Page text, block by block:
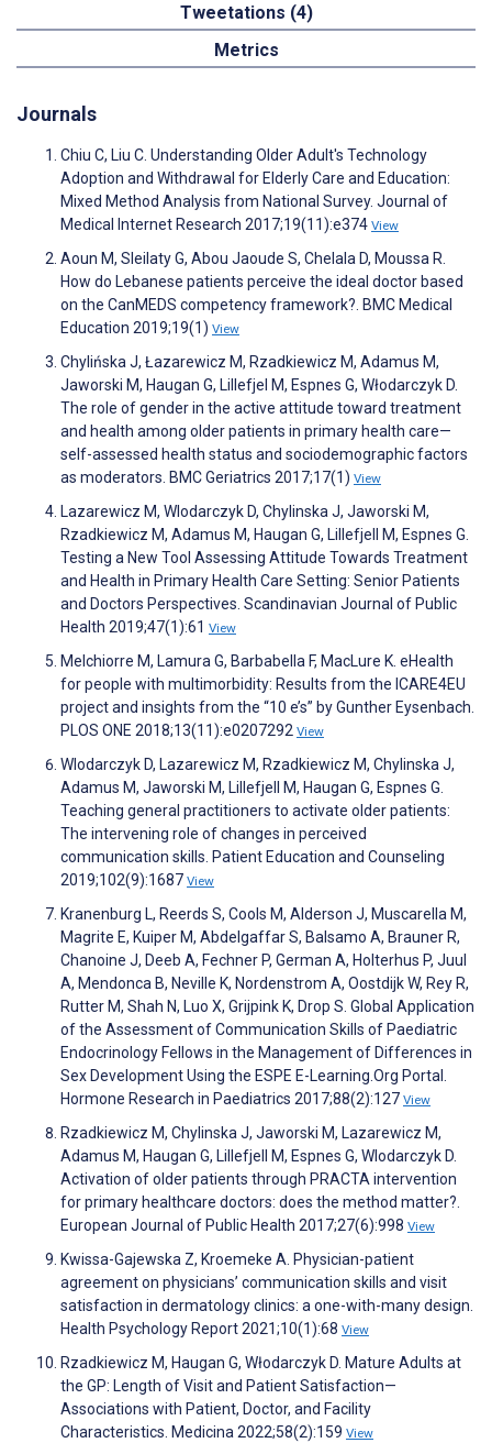
Tweetations (4)
Metrics
Journals
Chiu C, Liu C. Understanding Older Adult's Technology
Adoption and Withdrawal for Elderly Care and Education:
Mixed Method Analysis from National Survey. Journal of
Medical Internet Research 2017;19(11):e374 View
Aoun M, Sleilaty G, Abou Jaoude S, Chelala D, Moussa R.
How do Lebanese patients perceive the ideal doctor based
on the CanMEDS competency framework?. BMC Medical
Education 2019;19(1) View
Chylińska J, Łazarewicz M, Rzadkiewicz M, Adamus M,
Jaworski M, Haugan G, Lillefjel M, Espnes G, Włodarczyk D.
The role of gender in the active attitude toward treatment
and health among older patients in primary health care—
self-assessed health status and sociodemographic factors
as moderators. BMC Geriatrics 2017;17(1) View
Lazarewicz M, Wlodarczyk D, Chylinska J, Jaworski M,
Rzadkiewicz M, Adamus M, Haugan G, Lillefjell M, Espnes G.
Testing a New Tool Assessing Attitude Towards Treatment
and Health in Primary Health Care Setting: Senior Patients
and Doctors Perspectives. Scandinavian Journal of Public
Health 2019;47(1):61 View
Melchiorre M, Lamura G, Barbabella F, MacLure K. eHealth
for people with multimorbidity: Results from the ICARE4EU
project and insights from the “10 e’s” by Gunther Eysenbach.
PLOS ONE 2018;13(11):e0207292 View
Wlodarczyk D, Lazarewicz M, Rzadkiewicz M, Chylinska J,
Adamus M, Jaworski M, Lillefjell M, Haugan G, Espnes G.
Teaching general practitioners to activate older patients:
The intervening role of changes in perceived
communication skills. Patient Education and Counseling
2019;102(9):1687 View
Kranenburg L, Reerds S, Cools M, Alderson J, Muscarella M,
Magrite E, Kuiper M, Abdelgaffar S, Balsamo A, Brauner R,
Chanoine J, Deeb A, Fechner P, German A, Holterhus P, Juul
A, Mendonca B, Neville K, Nordenstrom A, Oostdijk W, Rey R,
Rutter M, Shah N, Luo X, Grijpink K, Drop S. Global Application
of the Assessment of Communication Skills of Paediatric
Endocrinology Fellows in the Management of Differences in
Sex Development Using the ESPE E-Learning.Org Portal.
Hormone Research in Paediatrics 2017;88(2):127 View
Rzadkiewicz M, Chylinska J, Jaworski M, Lazarewicz M,
Adamus M, Haugan G, Lillefjell M, Espnes G, Wlodarczyk D.
Activation of older patients through PRACTA intervention
for primary healthcare doctors: does the method matter?.
European Journal of Public Health 2017;27(6):998 View
Kwissa-Gajewska Z, Kroemeke A. Physician-patient
agreement on physicians’ communication skills and visit
satisfaction in dermatology clinics: a one-with-many design.
Health Psychology Report 2021;10(1):68 View
Rzadkiewicz M, Haugan G, Włodarczyk D. Mature Adults at
the GP: Length of Visit and Patient Satisfaction—
Associations with Patient, Doctor, and Facility
Characteristics. Medicina 2022;58(2):159 View